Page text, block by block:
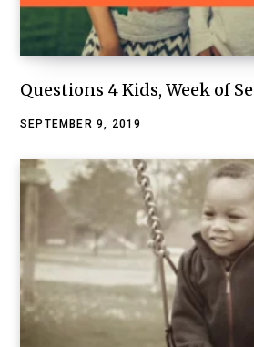
Questions 4 Kids, Week of
SEPTEMBER 9, 2019